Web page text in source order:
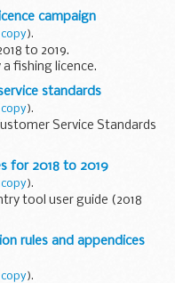
panel.
...
campaign
).
to 2019.
fishing licence.
support from fisheries
and display...
standards
).
Service Standards
to try to improve them.
for 2018 to 2019
).
tool user guide (2018
education providers
organisations, local
rules and appendices
).